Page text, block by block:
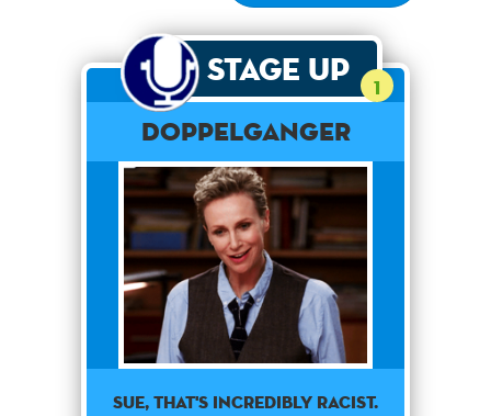
Stage Up 1
Doppelganger
Sue, that's incredibly racist.